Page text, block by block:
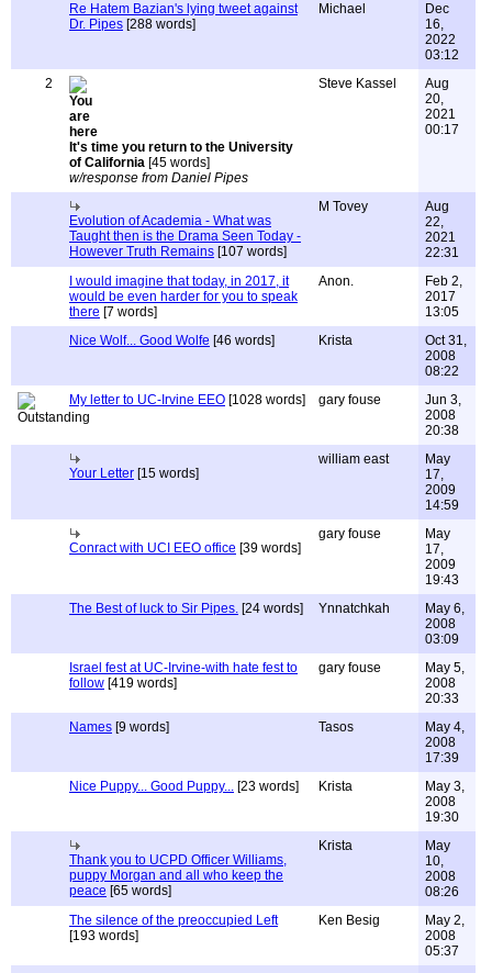
Re Hatem Bazian's lying tweet against
Dr. Pipes [288 words]
Michael
Dec
16,
2022
03:12
2
It's time you return to the University
of California [45 words]
w/response from Daniel Pipes
Steve Kassel
Aug
20,
2021
00:17
Evolution of Academia - What was
Taught then is the Drama Seen Today -
However Truth Remains [107 words]
M Tovey
Aug
22,
2021
22:31
I would imagine that today, in 2017, it
would be even harder for you to speak
there [7 words]
Anon.
Feb 2,
2017
13:05
Nice Wolf... Good Wolfe [46 words] Krista
Oct 31,
2008
08:22
My letter to UC-Irvine EEO [1028 words] gary fouse
Jun 3,
2008
20:38
Your Letter [15 words]
william east
May
17,
2009
14:59
Conract with UCI EEO office [39 words]
gary fouse
May
17,
2009
19:43
The Best of luck to Sir Pipes. [24 words] Ynnatchkah
May 6,
2008
03:09
Israel fest at UC-Irvine-with hate fest to
follow [419 words]
gary fouse
May 5,
2008
20:33
Names [9 words] Tasos
May 4,
2008
17:39
Nice Puppy... Good Puppy... [23 words] Krista
May 3,
2008
19:30
Thank you to UCPD Officer Williams,
puppy Morgan and all who keep the
peace [65 words]
Krista
May
10,
2008
08:26
The silence of the preoccupied Left
[193 words]
Ken Besig
May 2,
2008
05:37